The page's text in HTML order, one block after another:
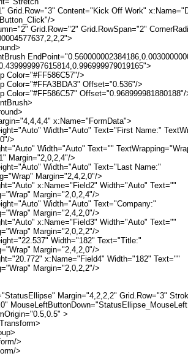
Grid.Row="3" Content="Kick Off Work"
>
Grid.Row="2" Grid.RowSpan="2"
Color="#FF586C57"/>
Color="#FFA3BDA3" Offset="0.536"/>
Color="#FF586C57"
x:Name="FormData">
Width="Auto" Text="First Name:"
>
Width="Auto" Text=""
Margin="2,0,2,4"/>
Width="Auto" Text="Last Name:"
Margin="2,4,2,0"/>
x:Name="Field2" Width="Auto" Text=""
Margin="2,0,2,4"/>
Width="Auto" Text="Company:"
Margin="2,4,2,0"/>
x:Name="Field3" Width="Auto" Text=""
Margin="2,0,2,2"/>
Width="182" Text="Title:"
Margin="2,4,2,0"/>
x:Name="Field4" Width="182" Text=""
Margin="2,0,2,2"/>
Margin="4,2,2,2" Grid.Row="3"
>
>
>